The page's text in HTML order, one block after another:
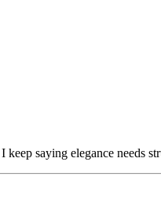
saying elegance needs